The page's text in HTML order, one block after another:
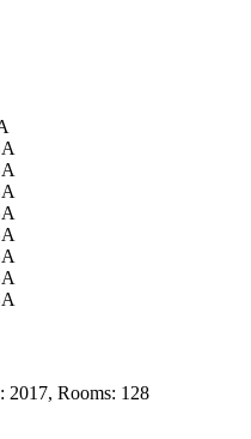
2017, Rooms: 128